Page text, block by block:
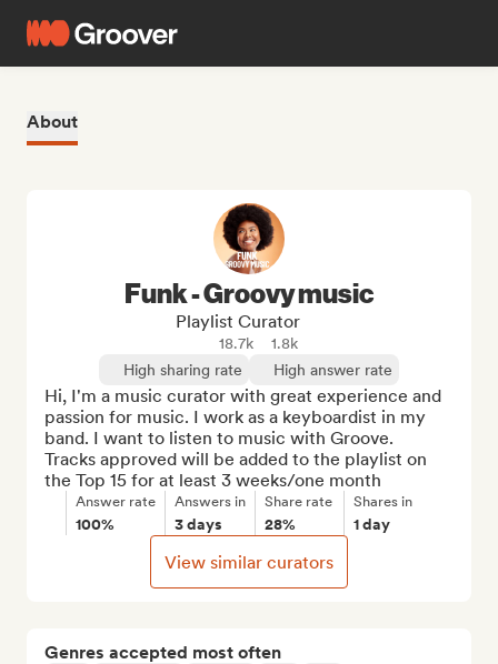
About
Genres accepted most often
Funk - Groovy music
Playlist Curator
18.7k
1.8k
High sharing rate
High answer rate
Hi, I'm a music curator with great experience and
passion for music. I work as a keyboardist in my
band. I want to listen to music with Groove.
Tracks approved will be added to the playlist on
the Top 15 for at least 3 weeks/one month
Answer rate
100%
Answers in
3 days
Share rate
28%
Shares in
1 day
View similar curators